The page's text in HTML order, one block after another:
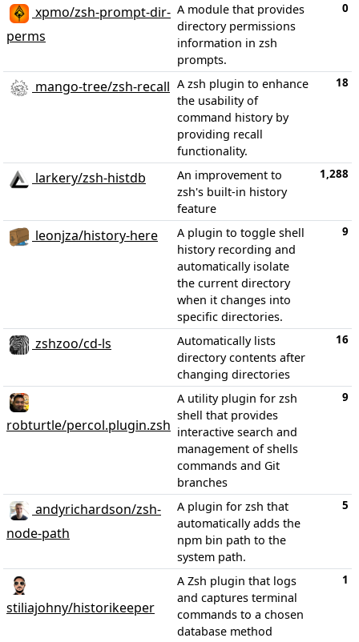
xpmo/zsh-prompt-dir-
perms
A module that provides
directory permissions
information in zsh
prompts.
0
mango-tree/zsh-recall A zsh plugin to enhance
the usability of
command history by
providing recall
functionality.
18
larkery/zsh-histdb
An improvement to
zsh's built-in history
feature
1,288
leonjza/history-here
A plugin to toggle shell
history recording and
automatically isolate
the current directory
when it changes into
specific directories.
9
zshzoo/cd-ls
Automatically lists
directory contents after
changing directories
16
robturtle/percol.plugin.zsh
A utility plugin for zsh
shell that provides
interactive search and
management of shells
commands and Git
branches
9
andyrichardson/zsh-
node-path
A plugin for zsh that
automatically adds the
npm bin path to the
system path.
5
stiliajohny/historikeeper
A Zsh plugin that logs
and captures terminal
commands to a chosen
database method
1